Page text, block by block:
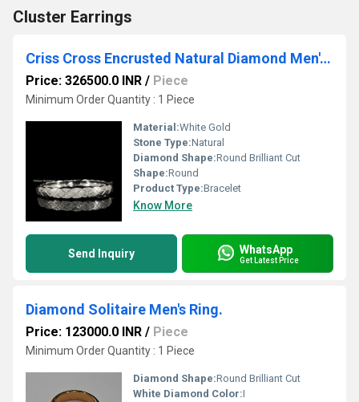
Cluster Earrings
Criss Cross Encrusted Natural Diamond Men's Bracelet
Price: 326500.0 INR / Piece
Minimum Order Quantity : 1 Piece
Material:White Gold
Stone Type:Natural
Diamond Shape:Round Brilliant Cut
Shape:Round
Product Type:Bracelet
Know More
Send Inquiry WhatsApp
Get Latest Price
Diamond Solitaire Men's Ring.
Price: 123000.0 INR / Piece
Minimum Order Quantity : 1 Piece
Diamond Shape:Round Brilliant Cut
White Diamond Color:I